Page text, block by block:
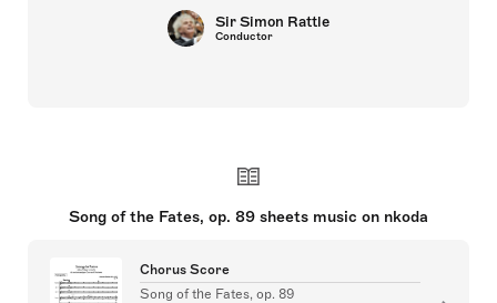
Sir Simon Rattle
Conductor
Song of the Fates, op. 89 sheets music on nkoda
Chorus Score
Song of the Fates, op. 89